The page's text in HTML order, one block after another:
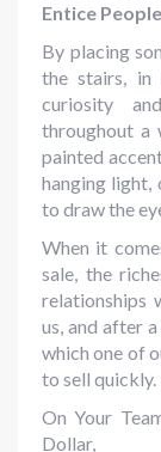
Entice
By placing
the stairs, in
curiosity
throughout a
painted
hanging light,
to draw the
When it
sale, the
relationships
us, and after
which one of
to sell quickly.
On Your
Dollar,